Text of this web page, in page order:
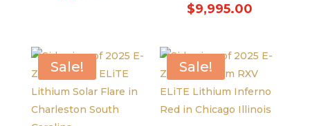
$8,595.00.
$9,995.00Current
Sale! Sale!